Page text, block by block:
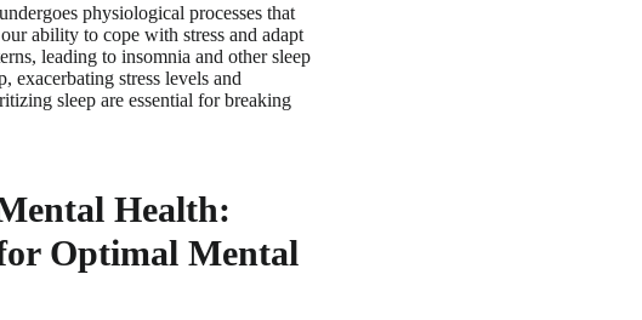
physiological processes that
ability to cope with stress and adapt
leading to insomnia and other sleep
exacerbating stress levels and
sleep are essential for breaking
Health:
Optimal Mental